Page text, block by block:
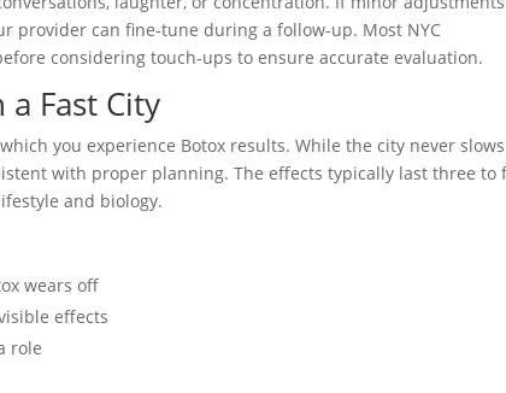
provider can fine-tune during a follow-up. Most NYC
considering touch-ups to ensure accurate evaluation.
Fast City
you experience Botox results. While the city never slows
with proper planning. The effects typically last three to
and biology.
wears off
effects
role